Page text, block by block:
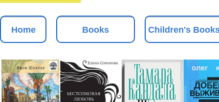
Home Books Children's